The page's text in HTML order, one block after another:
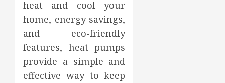
heat and cool your
home, energy savings,
and eco-friendly
features, heat pumps
provide a simple and
effective way to keep